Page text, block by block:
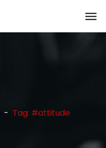
Tag: #attitude